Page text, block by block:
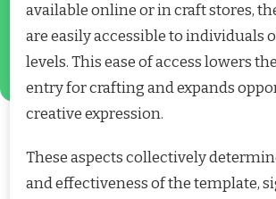
available online or in craft stores,
are easily accessible to individuals
levels. This ease of access lowers
entry for crafting and expands
creative expression.
These aspects collectively
and effectiveness of the template,